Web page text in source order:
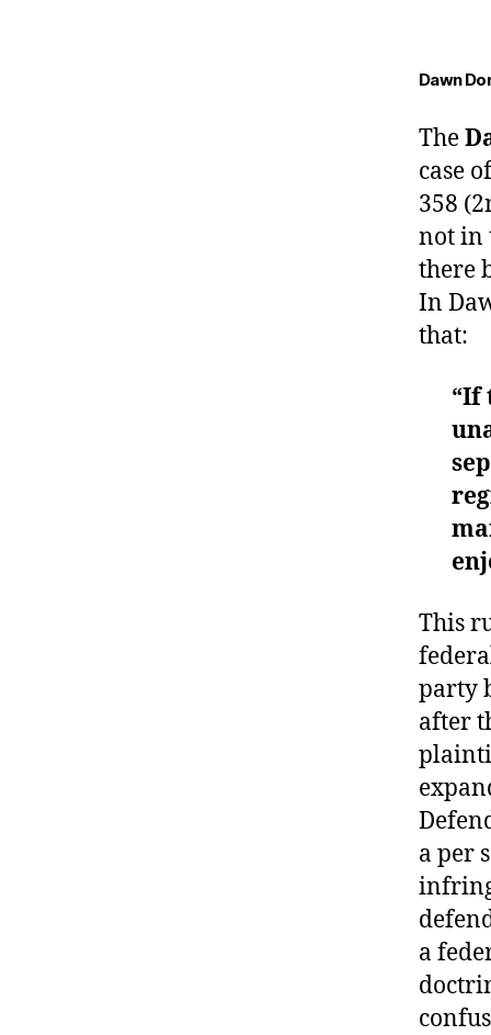
Dawn
The
case
358
not in
there
In
that:
“If
This
party
after
a per
a